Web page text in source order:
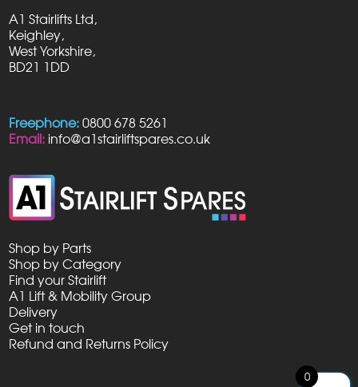
A1 Stairlifts Ltd,
Keighley,
West Yorkshire,
BD21 1DD
Freephone: 0800 678 5261
Email: info@a1stairliftspares.co.uk
Shop by Parts
Shop by Category
Find your Stairlift
A1 Lift & Mobility Group
Delivery
Get in touch
Refund and Returns Policy
0